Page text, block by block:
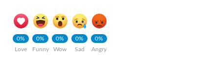
0%
Love
0%
Funny
0%
Wow
0%
Sad
0%
Angry